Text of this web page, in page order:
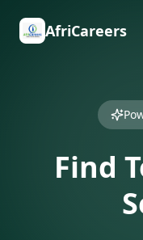
AfriCareers
Find